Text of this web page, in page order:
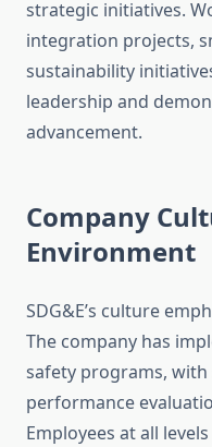
strategic initiatives.
integration projects,
sustainability
leadership and
advancement.
Company
Environment
SDG&E’s culture
The company has
safety programs,
performance
Employees at all